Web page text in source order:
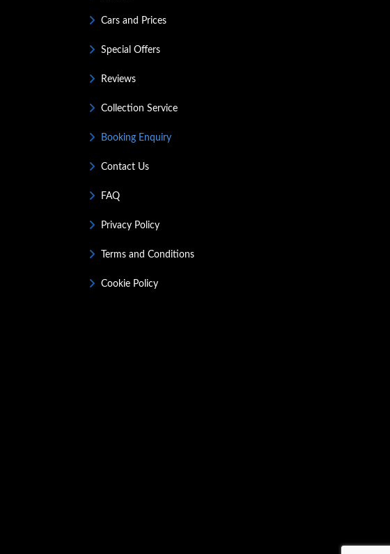
Cars and Prices
Special Offers
Reviews
Collection Service
Booking Enquiry
Contact Us
FAQ
Privacy Policy
Terms and Conditions
Cookie Policy